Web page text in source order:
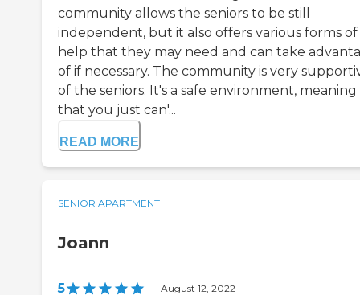
community allows the seniors to be still
independent, but it also offers various forms of
help that they may need and can take
of if necessary. The community is very
of the seniors. It's a safe environment, meaning
that you just can'...
READ MORE
SENIOR APARTMENT
Joann
5 | August 12, 2022